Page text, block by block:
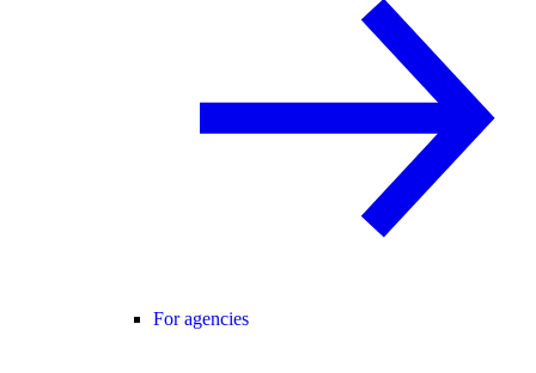
For agencies